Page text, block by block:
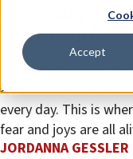
Accept
Ensuring we
world
Through my work, I
and interaction
every day. This is
fear and joys are all
JORDANNA GESSLER